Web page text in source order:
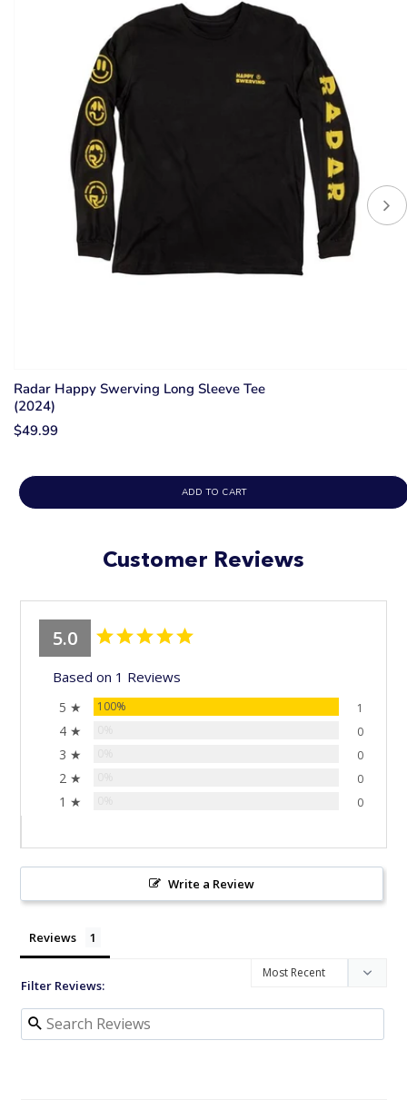
Radar Happy Swerving Long Sleeve Tee
(2024)
$49.99
ADD TO CART
Customer Reviews
5.0
Based on 1 Reviews
5 ★ 100% 1
4 ★ 0
3 ★ 0
2 ★ 0
1 ★ 0
Write a Review
Reviews
Filter Reviews: